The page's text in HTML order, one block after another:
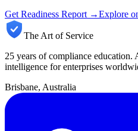
Get Readiness Report →Explore
The Art of Service
25 years of compliance
intelligence for enterprises
Brisbane, Australia